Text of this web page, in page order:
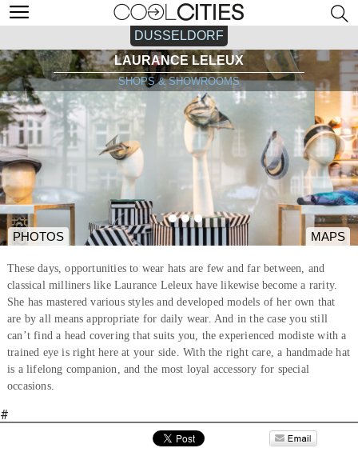
DUSSELDORF
LAURANCE LELEUX
SHOPS & SHOWROOMS
PHOTOS MAPS
These days, opportunities to wear hats are few and far between, and
classical milliners like Laurance Leleux have likewise become a rarity.
She has mastered various styles and developed models of her own that
are by all means appropriate for daily wear. And in the case you still
can’t find a head covering that suits you, the experienced modiste with a
trained eye is right here at your side. With the right care, a handmade hat
is a lifelong companion, and the most loyal accessory for special
occasions.
#